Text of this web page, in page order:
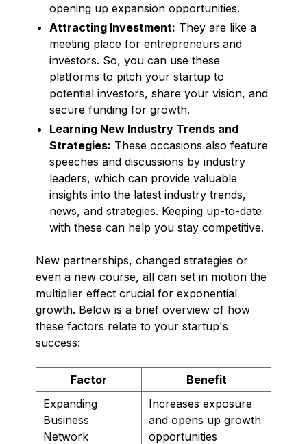
opening up expansion opportunities.
Attracting Investment: They are like a
meeting place for entrepreneurs and
investors. So, you can use these
platforms to pitch your startup to
potential investors, share your vision, and
secure funding for growth.
Learning New Industry Trends and
Strategies: These occasions also feature
speeches and discussions by industry
leaders, which can provide valuable
insights into the latest industry trends,
news, and strategies. Keeping up-to-date
with these can help you stay competitive.
New partnerships, changed strategies or
even a new course, all can set in motion the
multiplier effect crucial for exponential
growth. Below is a brief overview of how
these factors relate to your startup's
success:
Factor
Benefit
Expanding
Business
Network
Increases exposure
and opens up growth
opportunities